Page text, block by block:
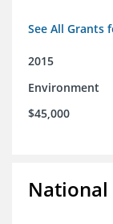
See All Grants
2015
Environment
$45,000
National